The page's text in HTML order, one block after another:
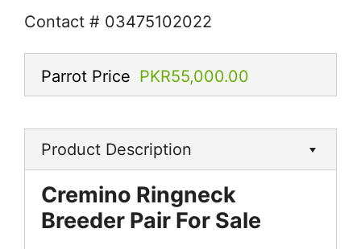
Contact # 03475102022
Parrot Price PKR55,000.00
Product Description
Cremino Ringneck
Breeder Pair For Sale